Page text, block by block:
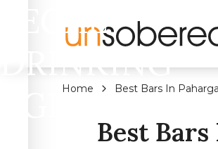
LEGAL
DRINKING
AGE?
Home Best Bars In
Best